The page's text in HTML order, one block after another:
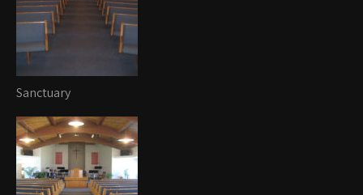
Sanctuary